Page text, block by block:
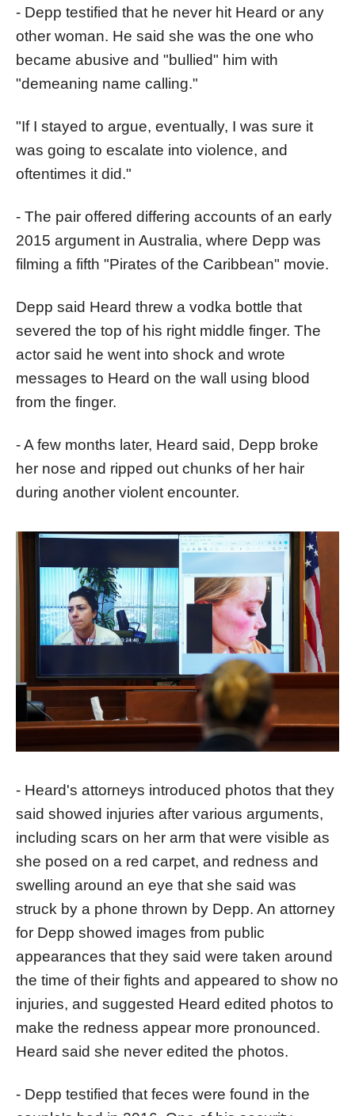
- Depp testified that he never hit Heard or any
other woman. He said she was the one who
became abusive and "bullied" him with
"demeaning name calling."
"If I stayed to argue, eventually, I was sure it
was going to escalate into violence, and
oftentimes it did."
- The pair offered differing accounts of an early
2015 argument in Australia, where Depp was
filming a fifth "Pirates of the Caribbean" movie.
Depp said Heard threw a vodka bottle that
severed the top of his right middle finger. The
actor said he went into shock and wrote
messages to Heard on the wall using blood
from the finger.
- A few months later, Heard said, Depp broke
her nose and ripped out chunks of her hair
during another violent encounter.
- Heard's attorneys introduced photos that they
said showed injuries after various arguments,
including scars on her arm that were visible as
she posed on a red carpet, and redness and
swelling around an eye that she said was
struck by a phone thrown by Depp. An attorney
for Depp showed images from public
appearances that they said were taken around
the time of their fights and appeared to show no
injuries, and suggested Heard edited photos to
make the redness appear more pronounced.
Heard said she never edited the photos.
- Depp testified that feces were found in the